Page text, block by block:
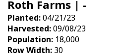
Seed Finder
Yield Results
Seed Guide
Insight
Research
Golden
Roth Farms | -
Planted:04/21/23
Harvested:09/08/23
Population: 18,000
Row Width: 30